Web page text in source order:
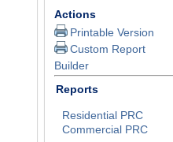
Actions
Printable Version
Custom Report
Builder
Reports